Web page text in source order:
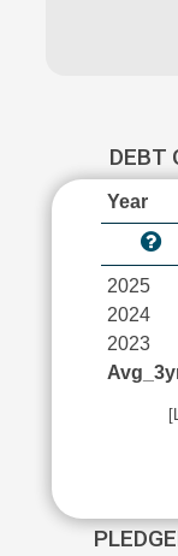
DEBT
Year
2025
2024
2023